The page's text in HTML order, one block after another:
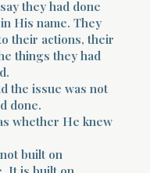
they had done
His name. They
their actions, their
things they had
the issue was not
done.
whether He knew
built on